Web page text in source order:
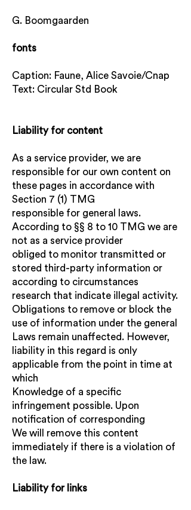
G. Boomgaarden
fonts
Caption: Faune, Alice Savoie/Cnap
Text: Circular Std Book
Liability for content
As a service provider, we are
responsible for our own content on
these pages in accordance with
Section 7 (1) TMG
responsible for general laws.
According to §§ 8 to 10 TMG we are
not as a service provider
obliged to monitor transmitted or
stored third-party information or
according to circumstances
research that indicate illegal activity.
Obligations to remove or block the
use of information under the general
Laws remain unaffected. However,
liability in this regard is only
applicable from the point in time at
which
Knowledge of a specific
infringement possible. Upon
notification of corresponding
We will remove this content
immediately if there is a violation of
the law.
Liability for links